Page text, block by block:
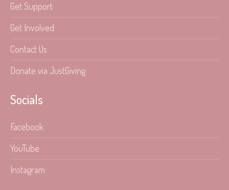
Get Support
Get Involved
Contact Us
Donate via JustGiving
Socials
Facebook
YouTube
Instagram